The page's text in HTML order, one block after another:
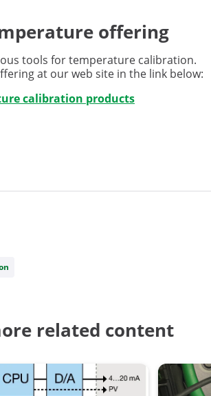
offering
tools for temperature calibration.
at our web site in the link below:
calibration products
related content